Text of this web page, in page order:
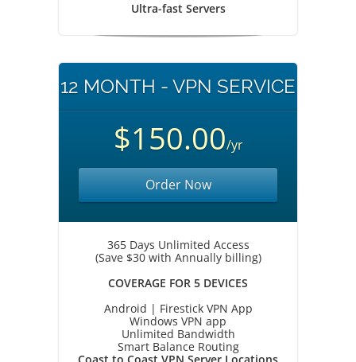
Ultra-fast Servers
12 MONTH - VPN SERVICE
$150.00/yr
Order Now
365 Days Unlimited Access
(Save $30 with Annually billing)
COVERAGE FOR 5 DEVICES
Android | Firestick VPN App
Windows VPN app
Unlimited Bandwidth
Smart Balance Routing